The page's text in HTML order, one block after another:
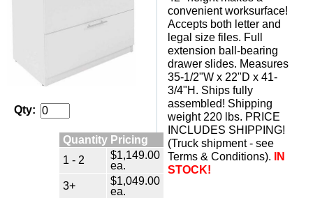
Qty:
Quantity Pricing
1 - 2
$1,149.00
ea.
3+
$1,049.00
ea.
convenient worksurface!
Accepts both letter and
legal size files. Full
extension ball-bearing
drawer slides. Measures
35-1/2"W x 22"D x 41-
3/4"H. Ships fully
assembled! Shipping
weight 220 lbs. PRICE
INCLUDES SHIPPING!
(Truck shipment - see
Terms & Conditions).
IN
STOCK!